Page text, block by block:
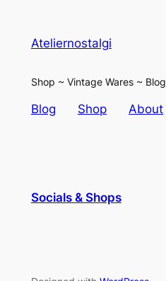
Ateliernostalgi
Shop ~ Vintage Wares ~ Blog
Blog Shop About
Socials & Shops